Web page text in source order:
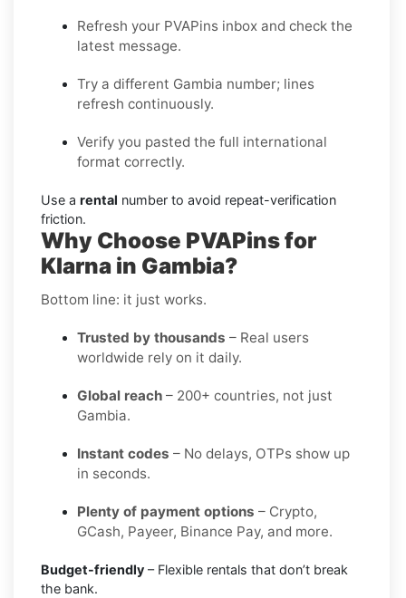
Refresh your PVAPins inbox and check the
latest message.
Try a different Gambia number; lines
refresh continuously.
Verify you pasted the full international
format correctly.
Use a rental number to avoid repeat-verification
friction.
Why Choose PVAPins for
Klarna in Gambia?
Bottom line: it just works.
Trusted by thousands – Real users
worldwide rely on it daily.
Global reach – 200+ countries, not just
Gambia.
Instant codes – No delays, OTPs show up
in seconds.
Plenty of payment options – Crypto,
GCash, Payeer, Binance Pay, and more.
Budget-friendly – Flexible rentals that don’t break
the bank.